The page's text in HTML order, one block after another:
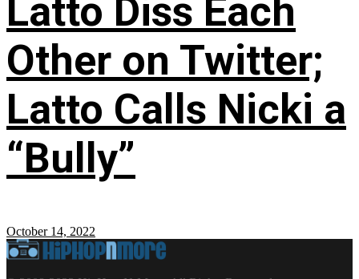
Latto Diss Each
Other on Twitter;
Latto Calls Nicki a
“Bully”
October 14, 2022